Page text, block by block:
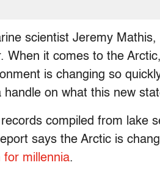
scientist Jeremy Mathis,
When it comes to the
is changing so
on what this new
compiled from lake
says the Arctic is
for millennia.